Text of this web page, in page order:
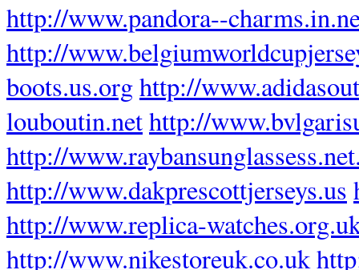
http://www.pandora--
http://
boots.us.orghttp://
louboutin.nethttp://
http://
http://www.dakprescottjerseys.us
http://www.replica-
http://www.nikestoreuk.co.uk